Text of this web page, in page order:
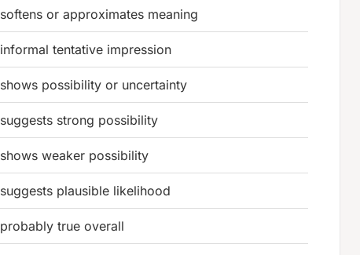
softens or approximates meaning
informal tentative impression
shows possibility or uncertainty
suggests strong possibility
shows weaker possibility
suggests plausible likelihood
probably true overall